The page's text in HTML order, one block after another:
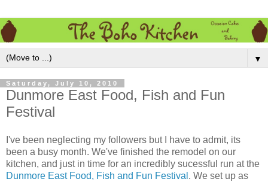
▼
Saturday, July 10, 2010
Dunmore East Food, Fish and Fun
Festival
I've been neglecting my followers but I have to admit, its
been a busy month. We've finished the remodel on our
kitchen, and just in time for an incredibly sucessful run at the
Dunmore East Food, Fish and Fun Festival . We set up as